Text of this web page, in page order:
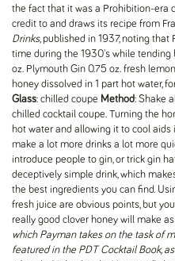
the fact that it was a Prohibition-era
credit to and draws its recipe from
Drinks, published in 1937, noting
time during the 1930's while tending
oz. Plymouth Gin 0.75 oz. fresh
honey dissolved in 1 part hot water,
Glass: chilled coupe Method: Shake
chilled cocktail coupe. Turning the
hot water and allowing it to cool
make a lot more drinks a lot more
introduce people to gin, or trick gin
deceptively simple drink, which
the best ingredients you can find.
fresh juice are obvious points, but
really good clover honey will make
which Payman takes on the task of
featured in the PDT Cocktail Book,